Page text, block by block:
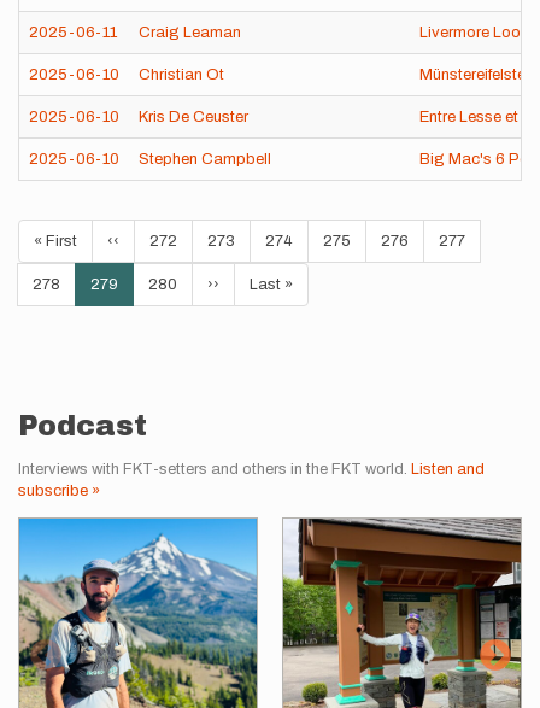
2025-06-11 Craig Leaman Livermore Loop
2025-06-10 Christian Ot Münstereifelsteig
2025-06-10 Kris De Ceuster Entre Lesse et
2025-06-10 Stephen Campbell Big Mac's 6
Pagination
First
page
« First
Previous
page
‹‹ Page
272 Page
273 Page
274 Page
275 Page
276 Page
277
Page
278
Current
page
279 Page
280
Next
page
››
Last
page
Last »
Podcast
Interviews with FKT-setters and others in the FKT world. Listen and
subscribe »